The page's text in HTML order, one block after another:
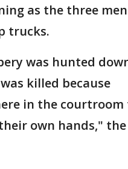
as the three
trucks.
was hunted
killed because
in the courtroom
own hands,"